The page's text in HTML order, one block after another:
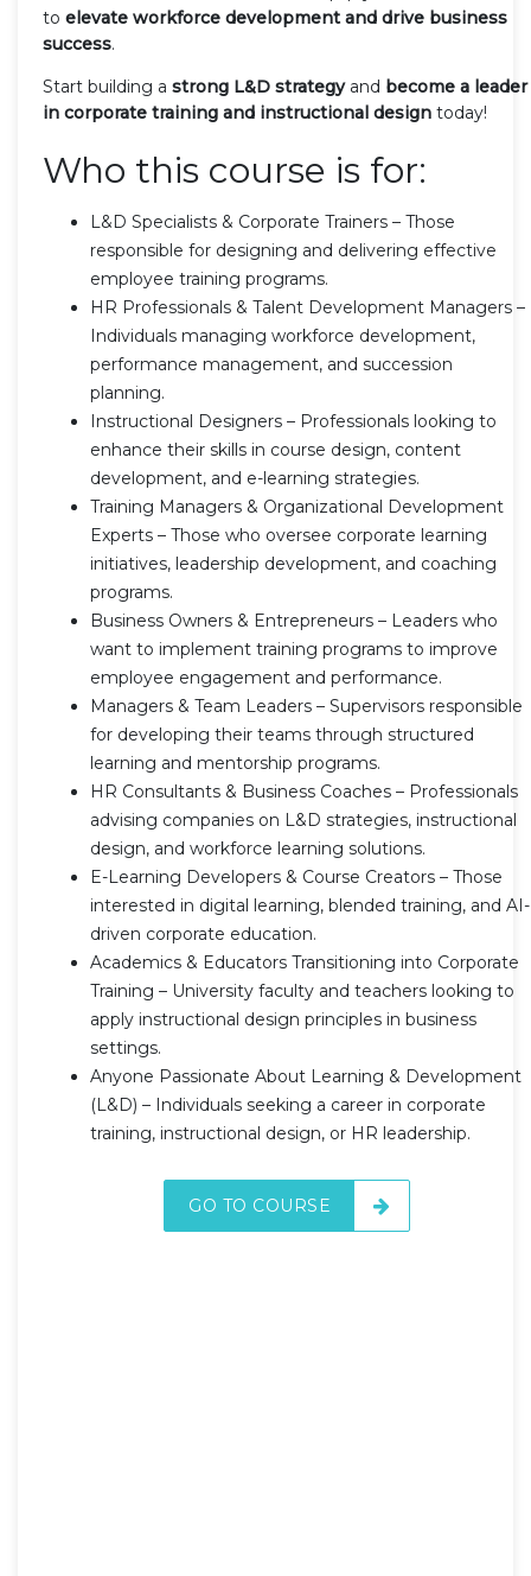
to elevate workforce development and drive business
success.
Start building a strong L&D strategyand become a leader
in corporate training and instructional design today!
Who this course is for:
L&D Specialists & Corporate Trainers – Those
responsible for designing and delivering effective
employee training programs.
HR Professionals & Talent Development Managers –
Individuals managing workforce development,
performance management, and succession
planning.
Instructional Designers – Professionals looking to
enhance their skills in course design, content
development, and e-learning strategies.
Training Managers & Organizational Development
Experts – Those who oversee corporate learning
initiatives, leadership development, and coaching
programs.
Business Owners & Entrepreneurs – Leaders who
want to implement training programs to improve
employee engagement and performance.
Managers & Team Leaders – Supervisors responsible
for developing their teams through structured
learning and mentorship programs.
HR Consultants & Business Coaches – Professionals
advising companies on L&D strategies, instructional
design, and workforce learning solutions.
E-Learning Developers & Course Creators – Those
interested in digital learning, blended training, and AI-
driven corporate education.
Academics & Educators Transitioning into Corporate
Training – University faculty and teachers looking to
apply instructional design principles in business
settings.
Anyone Passionate About Learning & Development
(L&D) – Individuals seeking a career in corporate
training, instructional design, or HR leadership.
GO TO COURSE